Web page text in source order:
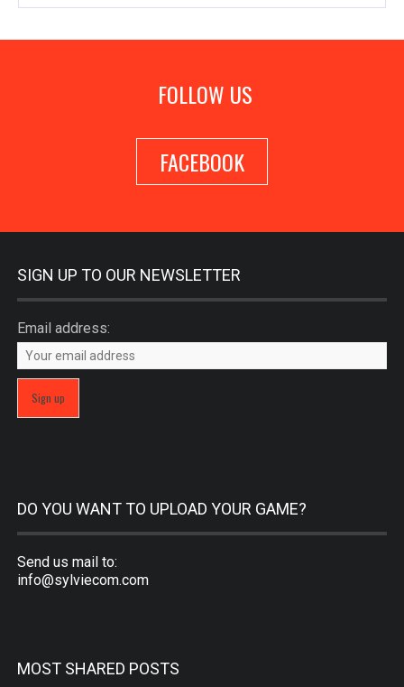
FOLLOW US
FACEBOOK
SIGN UP TO OUR NEWSLETTER
Email address:
DO YOU WANT TO UPLOAD YOUR GAME?
Send us mail to:
info@sylviecom.com
MOST SHARED POSTS